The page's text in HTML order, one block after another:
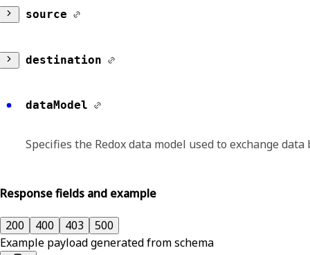
source
destination
dataModel
Specifies the Redox data model used to exchange
Response fields and example
200 400 403
500
Example payload generated from schema